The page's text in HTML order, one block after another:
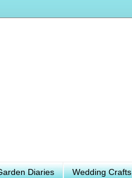
Diaries Wedding Crafts